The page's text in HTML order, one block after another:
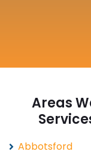
Areas
Abbotsford